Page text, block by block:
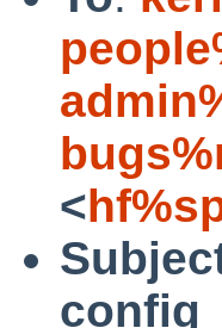
<
config